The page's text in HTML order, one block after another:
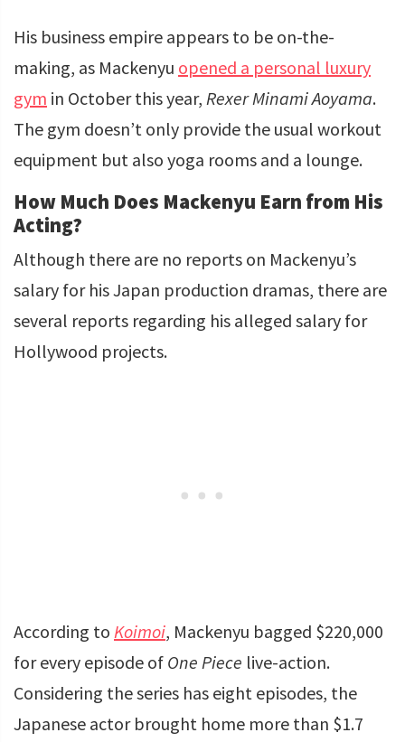
His business empire appears to be on-the-
making, as Mackenyu opened a personal luxury
gym in October this year, Rexer Minami Aoyama.
The gym doesn’t only provide the usual workout
equipment but also yoga rooms and a lounge.
How Much Does Mackenyu Earn from His
Acting?
Although there are no reports on Mackenyu’s
salary for his Japan production dramas, there are
several reports regarding his alleged salary for
Hollywood projects.
According to Koimoi, Mackenyu bagged $220,000
for every episode of One Piece live-action.
Considering the series has eight episodes, the
Japanese actor brought home more than $1.7